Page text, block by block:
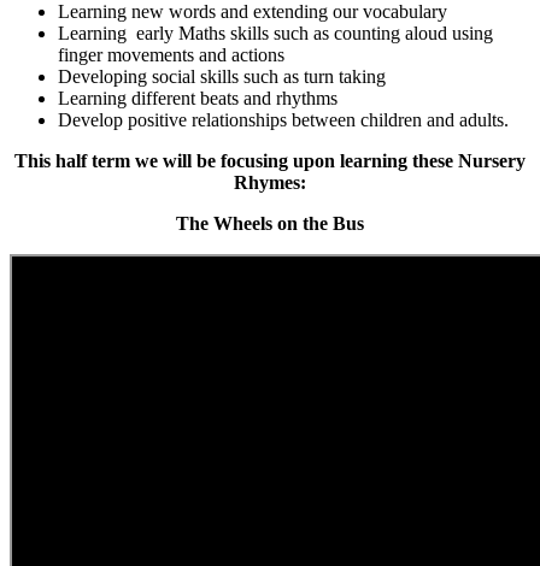
Learning new words and extending our vocabulary
Learning early Maths skills such as counting aloud using
finger movements and actions
Developing social skills such as turn taking
Learning different beats and rhythms
Develop positive relationships between children and adults.
This half term we will be focusing upon learning these Nursery
Rhymes:
The Wheels on the Bus